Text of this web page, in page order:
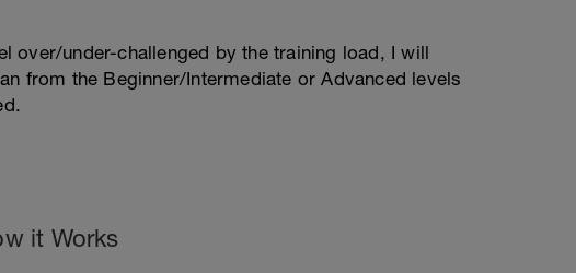
over/under-challenged by the training load, I will
from the Beginner/Intermediate or Advanced levels
it Works